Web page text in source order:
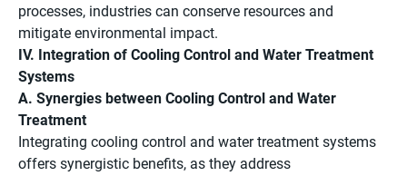
processes, industries can conserve resources and
mitigate environmental impact.
IV. Integration of Cooling Control and Water Treatment
Systems
A. Synergies between Cooling Control and Water
Treatment
Integrating cooling control and water treatment systems
offers synergistic benefits, as they address